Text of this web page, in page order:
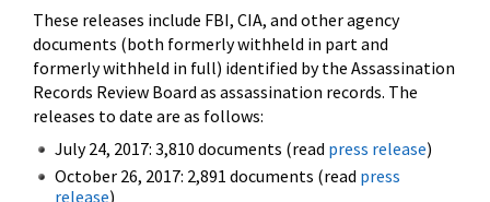
These releases include FBI, CIA, and other agency
documents (both formerly withheld in part and
formerly withheld in full) identified by the Assassination
Records Review Board as assassination records. The
releases to date are as follows:
July 24, 2017: 3,810 documents (read press release)
October 26, 2017: 2,891 documents (read press
release)